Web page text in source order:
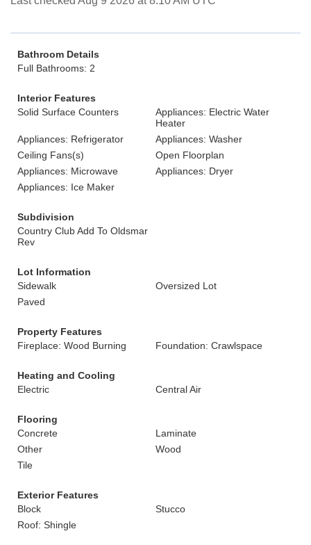
Bathroom Details
Full Bathrooms: 2
Interior Features
Solid Surface Counters
Appliances: Electric Water
Heater
Appliances: Refrigerator
Appliances: Washer
Ceiling Fans(s)
Open Floorplan
Appliances: Microwave
Appliances: Dryer
Appliances: Ice Maker
Subdivision
Country Club Add To Oldsmar
Rev
Lot Information
Sidewalk
Oversized Lot
Paved
Property Features
Fireplace: Wood Burning
Foundation: Crawlspace
Heating and Cooling
Electric
Central Air
Flooring
Concrete
Laminate
Other
Wood
Tile
Exterior Features
Block
Stucco
Roof: Shingle